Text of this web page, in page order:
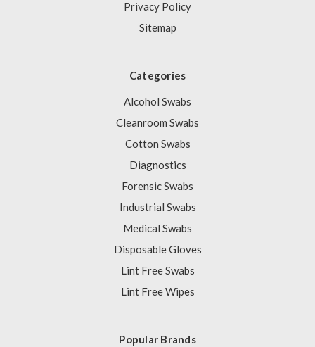
Privacy Policy
Sitemap
Categories
Alcohol Swabs
Cleanroom Swabs
Cotton Swabs
Diagnostics
Forensic Swabs
Industrial Swabs
Medical Swabs
Disposable Gloves
Lint Free Swabs
Lint Free Wipes
Popular Brands